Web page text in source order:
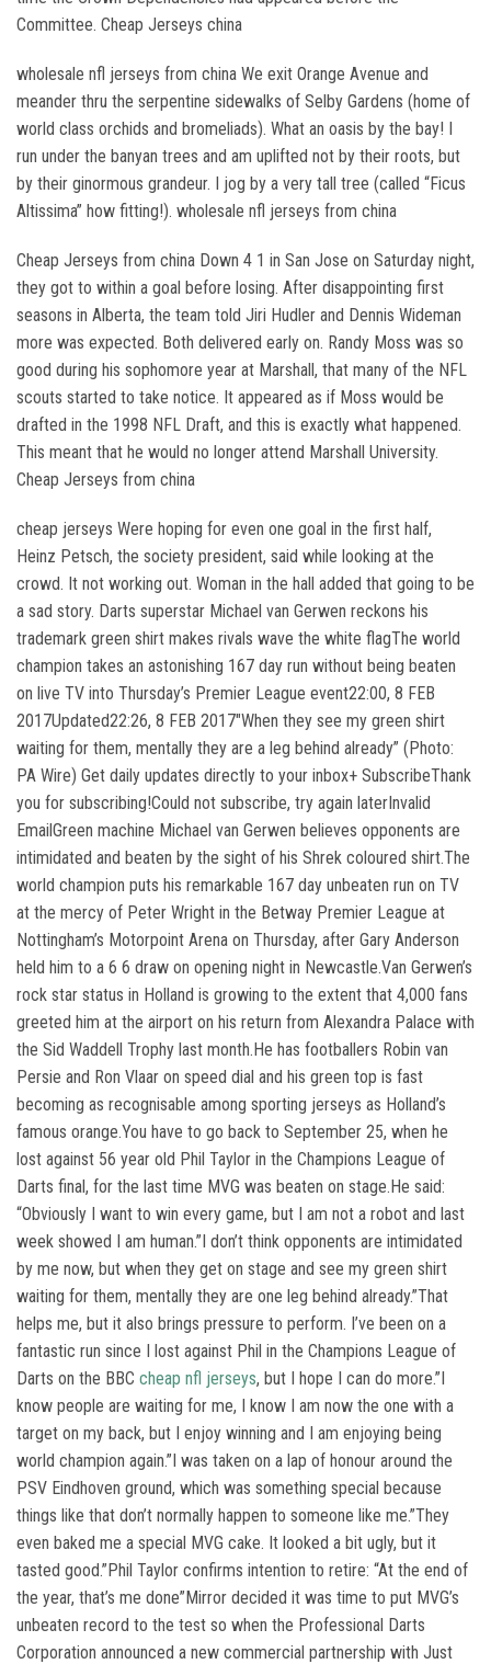
Committee. Cheap Jerseys china
wholesale nfl jerseys from china We exit Orange Avenue and
meander thru the serpentine sidewalks of Selby Gardens (home of
world class orchids and bromeliads). What an oasis by the bay! I
run under the banyan trees and am uplifted not by their roots, but
by their ginormous grandeur. I jog by a very tall tree (called “Ficus
Altissima” how fitting!). wholesale nfl jerseys from china
Cheap Jerseys from china Down 4 1 in San Jose on Saturday night,
they got to within a goal before losing. After disappointing first
seasons in Alberta, the team told Jiri Hudler and Dennis Wideman
more was expected. Both delivered early on. Randy Moss was so
good during his sophomore year at Marshall, that many of the NFL
scouts started to take notice. It appeared as if Moss would be
drafted in the 1998 NFL Draft, and this is exactly what happened.
This meant that he would no longer attend Marshall University.
Cheap Jerseys from china
cheap jerseys Were hoping for even one goal in the first half,
Heinz Petsch, the society president, said while looking at the
crowd. It not working out. Woman in the hall added that going to be
a sad story. Darts superstar Michael van Gerwen reckons his
trademark green shirt makes rivals wave the white flagThe world
champion takes an astonishing 167 day run without being beaten
on live TV into Thursday’s Premier League event22:00, 8 FEB
2017Updated22:26, 8 FEB 2017″When they see my green shirt
waiting for them, mentally they are a leg behind already” (Photo:
PA Wire) Get daily updates directly to your inbox+ SubscribeThank
you for subscribing!Could not subscribe, try again laterInvalid
EmailGreen machine Michael van Gerwen believes opponents are
intimidated and beaten by the sight of his Shrek coloured shirt.The
world champion puts his remarkable 167 day unbeaten run on TV
at the mercy of Peter Wright in the Betway Premier League at
Nottingham’s Motorpoint Arena on Thursday, after Gary Anderson
held him to a 6 6 draw on opening night in Newcastle.Van Gerwen’s
rock star status in Holland is growing to the extent that 4,000 fans
greeted him at the airport on his return from Alexandra Palace with
the Sid Waddell Trophy last month.He has footballers Robin van
Persie and Ron Vlaar on speed dial and his green top is fast
becoming as recognisable among sporting jerseys as Holland’s
famous orange.You have to go back to September 25, when he
lost against 56 year old Phil Taylor in the Champions League of
Darts final, for the last time MVG was beaten on stage.He said:
“Obviously I want to win every game, but I am not a robot and last
week showed I am human.”I don’t think opponents are intimidated
by me now, but when they get on stage and see my green shirt
waiting for them, mentally they are one leg behind already.”That
helps me, but it also brings pressure to perform. I’ve been on a
fantastic run since I lost against Phil in the Champions League of
Darts on the BBC cheap nfl jerseys, but I hope I can do more.”I
know people are waiting for me, I know I am now the one with a
target on my back, but I enjoy winning and I am enjoying being
world champion again.”I was taken on a lap of honour around the
PSV Eindhoven ground, which was something special because
things like that don’t normally happen to someone like me.”They
even baked me a special MVG cake. It looked a bit ugly, but it
tasted good.”Phil Taylor confirms intention to retire: “At the end of
the year, that’s me done”Mirror decided it was time to put MVG’s
unbeaten record to the test so when the Professional Darts
Corporation announced a new commercial partnership with Just